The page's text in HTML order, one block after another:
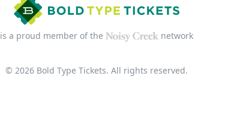
is a proud member of the network
© 2026 Bold Type Tickets. All rights reserved.